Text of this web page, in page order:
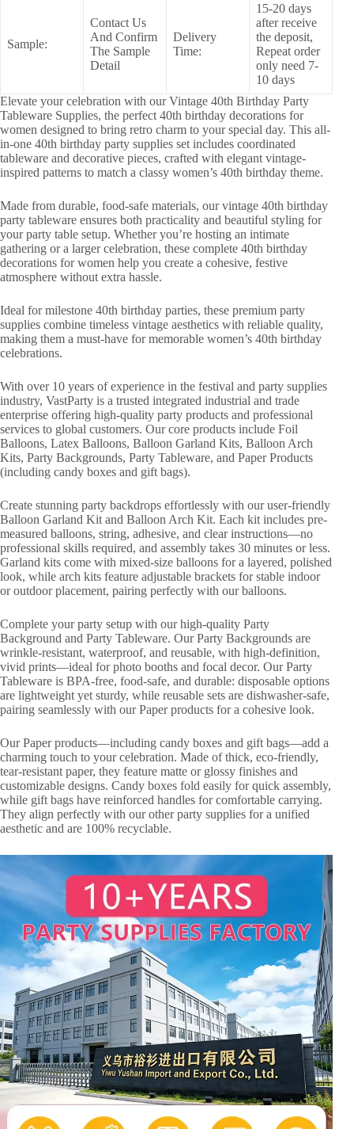
Sample:
Contact Us
And Confirm
The Sample
Detail
Delivery
Time:
15-20 days
after receive
the deposit,
Repeat order
only need 7-
10 days
Elevate your celebration with our Vintage 40th Birthday Party
Tableware Supplies, the perfect 40th birthday decorations for
women designed to bring retro charm to your special day. This all-
in-one 40th birthday party supplies set includes coordinated
tableware and decorative pieces, crafted with elegant vintage-
inspired patterns to match a classy women’s 40th birthday theme.
Made from durable, food-safe materials, our vintage 40th birthday
party tableware ensures both practicality and beautiful styling for
your party table setup. Whether you’re hosting an intimate
gathering or a larger celebration, these complete 40th birthday
decorations for women help you create a cohesive, festive
atmosphere without extra hassle.
Ideal for milestone 40th birthday parties, these premium party
supplies combine timeless vintage aesthetics with reliable quality,
making them a must-have for memorable women’s 40th birthday
celebrations.
With over 10 years of experience in the festival and party supplies
industry, VastParty is a trusted integrated industrial and trade
enterprise offering high-quality party products and professional
services to global customers. Our core products include Foil
Balloons, Latex Balloons, Balloon Garland Kits, Balloon Arch
Kits, Party Backgrounds, Party Tableware, and Paper Products
(including candy boxes and gift bags).
Create stunning party backdrops effortlessly with our user-friendly
Balloon Garland Kit and Balloon Arch Kit. Each kit includes pre-
measured balloons, string, adhesive, and clear instructions—no
professional skills required, and assembly takes 30 minutes or less.
Garland kits come with mixed-size balloons for a layered, polished
look, while arch kits feature adjustable brackets for stable indoor
or outdoor placement, pairing perfectly with our balloons.
Complete your party setup with our high-quality Party
Background and Party Tableware. Our Party Backgrounds are
wrinkle-resistant, waterproof, and reusable, with high-definition,
vivid prints—ideal for photo booths and focal decor. Our Party
Tableware is BPA-free, food-safe, and durable: disposable options
are lightweight yet sturdy, while reusable sets are dishwasher-safe,
pairing seamlessly with our Paper products for a cohesive look.
Our Paper products—including candy boxes and gift bags—add a
charming touch to your celebration. Made of thick, eco-friendly,
tear-resistant paper, they feature matte or glossy finishes and
customizable designs. Candy boxes fold easily for quick assembly,
while gift bags have reinforced handles for comfortable carrying.
They align perfectly with our other party supplies for a unified
aesthetic and are 100% recyclable.